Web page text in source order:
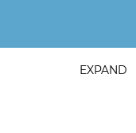
EXPAND